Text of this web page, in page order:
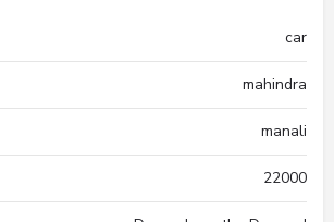
car
mahindra
manali
22000